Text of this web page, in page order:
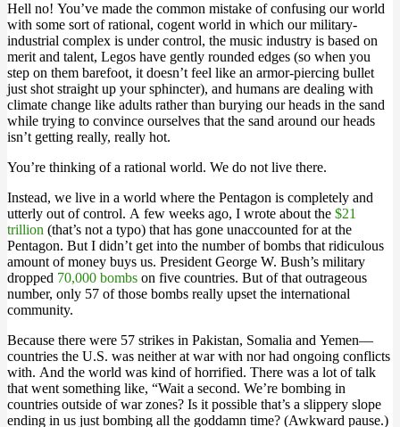
Hell no! You’ve made the common mistake of confusing our world
with some sort of rational, cogent world in which our military-
industrial complex is under control, the music industry is based on
merit and talent, Legos have gently rounded edges (so when you
step on them barefoot, it doesn’t feel like an armor-piercing bullet
just shot straight up your sphincter), and humans are dealing with
climate change like adults rather than burying our heads in the sand
while trying to convince ourselves that the sand around our heads
isn’t getting really, really hot.
You’re thinking of a rational world. We do not live there.
Instead, we live in a world where the Pentagon is completely and
utterly out of control. A few weeks ago, I wrote about the $21
trillion (that’s not a typo) that has gone unaccounted for at the
Pentagon. But I didn’t get into the number of bombs that ridiculous
amount of money buys us. President George W. Bush’s military
dropped 70,000 bombs on five countries. But of that outrageous
number, only 57 of those bombs really upset the international
community.
Because there were 57 strikes in Pakistan, Somalia and Yemen—
countries the U.S. was neither at war with nor had ongoing conflicts
with. And the world was kind of horrified. There was a lot of talk
that went something like, “Wait a second. We’re bombing in
countries outside of war zones? Is it possible that’s a slippery slope
ending in us just bombing all the goddamn time? (Awkward pause.)